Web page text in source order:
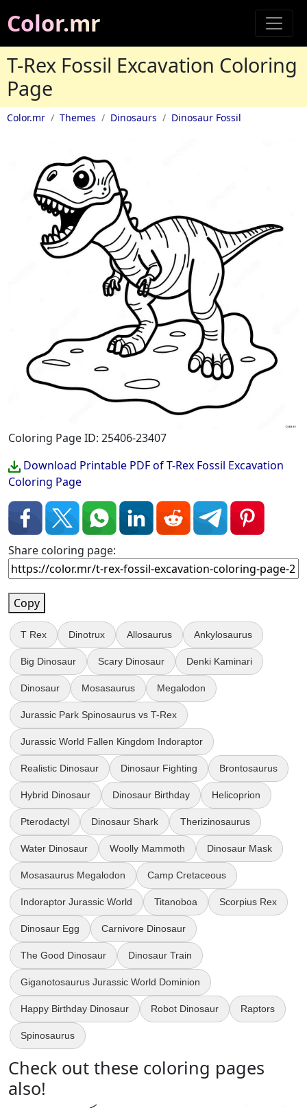
Color.mr
T-Rex Fossil Excavation Coloring
Page
Color.mr Themes Dinosaurs Dinosaur Fossil
Coloring Page ID: 25406-23407
Download Printable PDF of T-Rex Fossil Excavation
Coloring Page
Share coloring page:
Copy
T Rex Dinotrux Allosaurus Ankylosaurus
Big Dinosaur Scary Dinosaur Denki Kaminari
Dinosaur Mosasaurus Megalodon
Jurassic Park Spinosaurus vs T-Rex
Jurassic World Fallen Kingdom Indoraptor
Realistic Dinosaur Dinosaur Fighting Brontosaurus
Hybrid Dinosaur Dinosaur Birthday Helicoprion
Pterodactyl Dinosaur Shark Therizinosaurus
Water Dinosaur Woolly Mammoth Dinosaur Mask
Mosasaurus Megalodon Camp Cretaceous
Indoraptor Jurassic World Titanoboa Scorpius Rex
Dinosaur Egg Carnivore Dinosaur
The Good Dinosaur Dinosaur Train
Giganotosaurus Jurassic World Dominion
Happy Birthday Dinosaur Robot Dinosaur Raptors
Spinosaurus
Check out these coloring pages
also!